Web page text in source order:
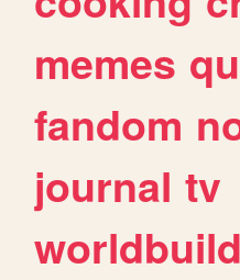
memes
fandom
journal tv